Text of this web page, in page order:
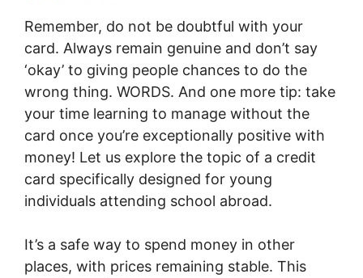
Remember, do not be doubtful with your
card. Always remain genuine and don’t say
‘okay’ to giving people chances to do the
wrong thing. WORDS. And one more tip: take
your time learning to manage without the
card once you’re exceptionally positive with
money! Let us explore the topic of a credit
card specifically designed for young
individuals attending school abroad.
It’s a safe way to spend money in other
places, with prices remaining stable. This